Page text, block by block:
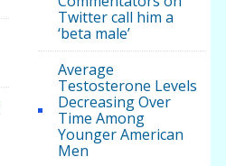
Twitter call him a
‘beta male’
Average
Testosterone Levels
Decreasing Over
Time Among
Younger American
Men